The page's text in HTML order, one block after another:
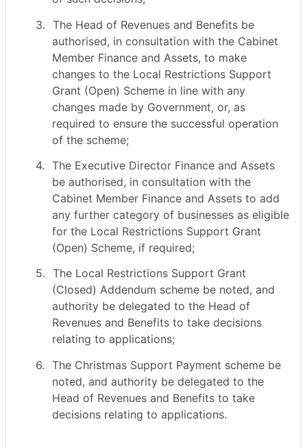
3. The Head of Revenues and Benefits be
authorised, in consultation with the Cabinet
Member Finance and Assets, to make
changes to the Local Restrictions Support
Grant (Open) Scheme in line with any
changes made by Government, or, as
required to ensure the successful operation
of the scheme;
4. The Executive Director Finance and Assets
be authorised, in consultation with the
Cabinet Member Finance and Assets to add
any further category of businesses as eligible
for the Local Restrictions Support Grant
(Open) Scheme, if required;
5. The Local Restrictions Support Grant
(Closed) Addendum scheme be noted, and
authority be delegated to the Head of
Revenues and Benefits to take decisions
relating to applications;
6. The Christmas Support Payment scheme be
noted, and authority be delegated to the
Head of Revenues and Benefits to take
decisions relating to applications.